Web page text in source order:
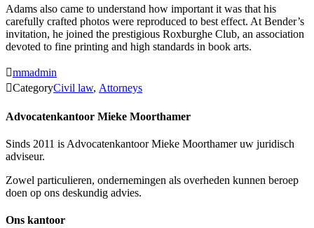
Adams also came to understand how important it was that his
carefully crafted photos were reproduced to best effect. At Bender’s
invitation, he joined the prestigious Roxburghe Club, an association
devoted to fine printing and high standards in book arts.
mmadmin
CategoryCivil law, Аttorneys
Advocatenkantoor Mieke Moorthamer
Sinds 2011 is Advocatenkantoor Mieke Moorthamer uw juridisch
adviseur.
Zowel particulieren, ondernemingen als overheden kunnen beroep
doen op ons deskundig advies.
Ons kantoor